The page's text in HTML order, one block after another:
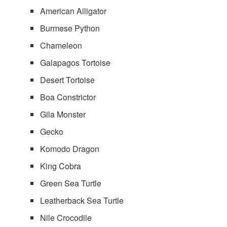
American Alligator
Burmese Python
Chameleon
Galapagos Tortoise
Desert Tortoise
Boa Constrictor
Gila Monster
Gecko
Komodo Dragon
King Cobra
Green Sea Turtle
Leatherback Sea Turtle
Nile Crocodile